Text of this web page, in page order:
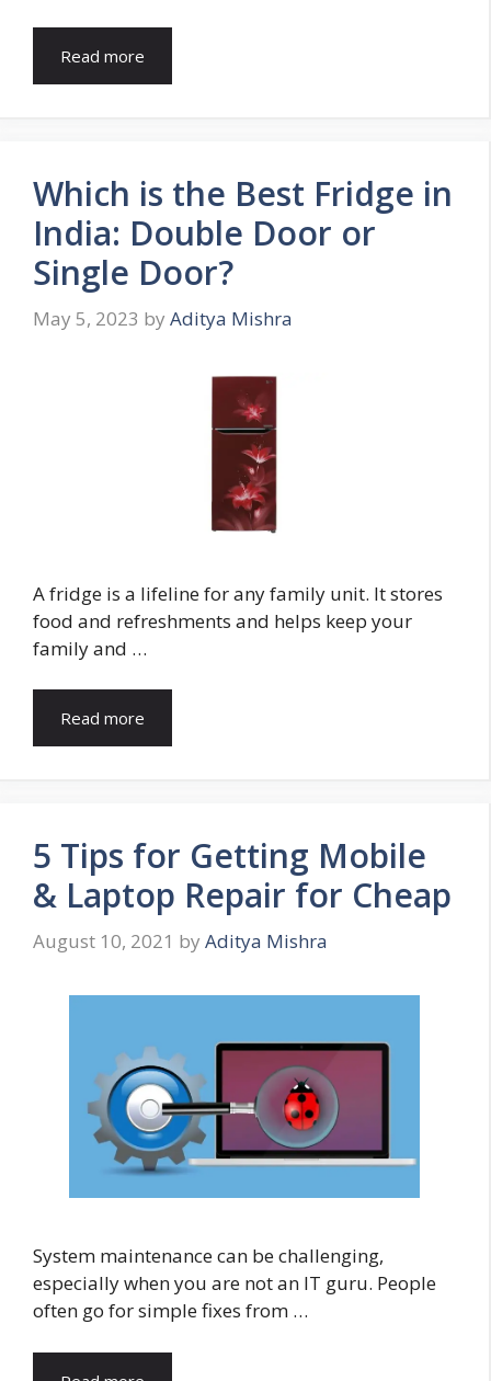
Read more
Which is the Best Fridge in
India: Double Door or
Single Door?
May 5, 2023 by Aditya Mishra
A fridge is a lifeline for any family unit. It stores
food and refreshments and helps keep your
family and …
Read more
5 Tips for Getting Mobile
& Laptop Repair for Cheap
August 10, 2021 by Aditya Mishra
System maintenance can be challenging,
especially when you are not an IT guru. People
often go for simple fixes from …